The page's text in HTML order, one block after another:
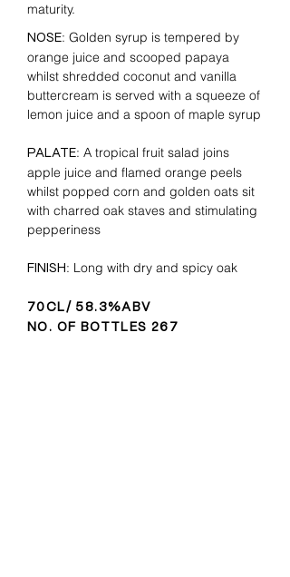
maturity.
NOSE: Golden syrup is tempered by
orange juice and scooped papaya
whilst shredded coconut and vanilla
buttercream is served with a squeeze of
lemon juice and a spoon of maple syrup
PALATE: A tropical fruit salad joins
apple juice and flamed orange peels
whilst popped corn and golden oats sit
with charred oak staves and stimulating
pepperiness
FINISH : Long with dry and spicy oak
70CL/ 58.3%ABV
NO. OF BOTTLES 267